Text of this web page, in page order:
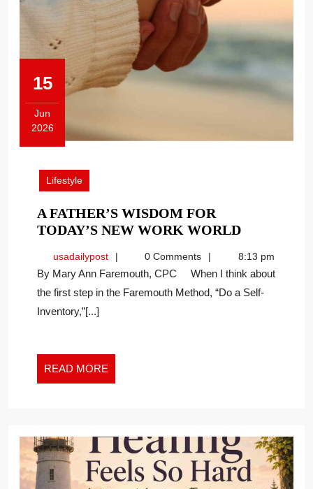
15
Jun
2026
2026
Lifestyle
A FATHER’S WISDOM FOR
TODAY’S NEW WORK WORLDA
WISDOM
FOR
TODAY’S
usadailypostusadailypost0 Comments 8:13 pm
By Mary Ann Faremouth, CPC When I think about
the first step in the Faremouth Method, “Do a Self-
Inventory,”[...]
READ MORE
MORE